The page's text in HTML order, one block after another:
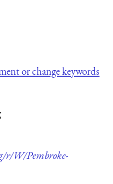
or change keywords
r/W/Pembroke-